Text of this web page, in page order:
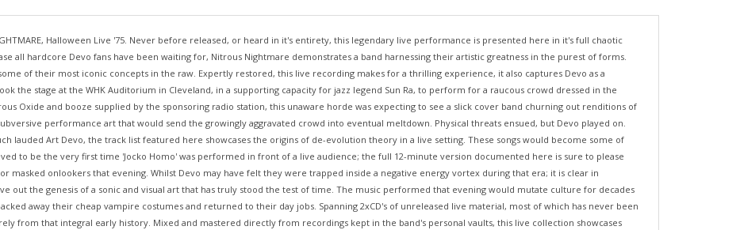
Halloween Live '75. Never before released, or heard in it's entirety, this legendary live performance is presented here in it's full chaotic
all hardcore Devo fans have been waiting for, Nitrous Nightmare demonstrates a band harnessing their artistic greatness in the purest of forms.
of their most iconic concepts in the raw. Expertly restored, this live recording makes for a thrilling experience, it also captures Devo as a
the stage at the WHK Auditorium in Cleveland, in a supporting capacity for jazz legend Sun Ra, to perform for a raucous crowd dressed in the
Oxide and booze supplied by the sponsoring radio station, this unaware horde was expecting to see a slick cover band churning out renditions of
performance art that would send the growingly aggravated crowd into eventual meltdown. Physical threats ensued, but Devo played on.
lauded Art Devo, the track list featured here showcases the origins of de-evolution theory in a live setting. These songs would become some of
to be the very first time 'Jocko Homo' was performed in front of a live audience; the full 12-minute version documented here is sure to please
masked onlookers that evening. Whilst Devo may have felt they were trapped inside a negative energy vortex during that era; it is clear in
out the genesis of a sonic and visual art that has truly stood the test of time. The music performed that evening would mutate culture for decades
away their cheap vampire costumes and returned to their day jobs. Spanning 2xCD's of unreleased live material, most of which has never been
from that integral early history. Mixed and mastered directly from recordings kept in the band's personal vaults, this live collection showcases